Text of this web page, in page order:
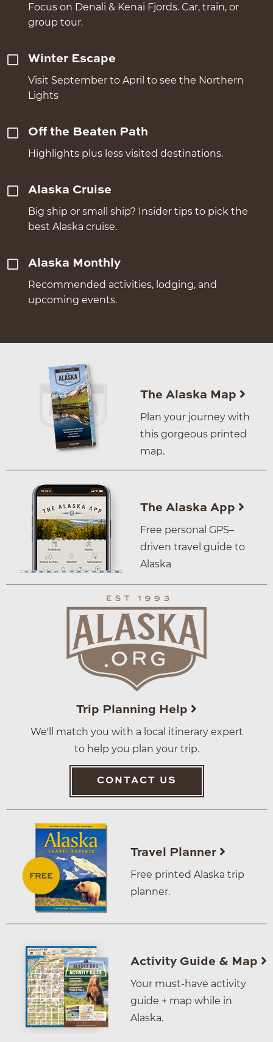
Focus on Denali & Kenai Fjords. Car, train, or
group tour.
Winter Escape
Visit September to April to see the Northern
Lights
Off the Beaten Path
Highlights plus less visited destinations.
Alaska Cruise
Big ship or small ship? Insider tips to pick the
best Alaska cruise.
Alaska Monthly
Recommended activities, lodging, and
upcoming events.
The Alaska Map
Plan your journey with
this gorgeous printed
map.
The Alaska App
Free personal GPS–
driven travel guide to
Alaska
Trip Planning Help
We'll match you with a local itinerary expert
to help you plan your trip.
CONTACT US
Travel Planner
Free printed Alaska trip
planner.
Activity Guide & Map
Your must-have activity
guide + map while in
Alaska.